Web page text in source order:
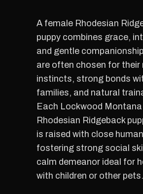
A female Rhodesian
puppy combines grace,
and gentle
are often chosen for their
instincts, strong bonds
families, and natural
Each Lockwood Montana
Rhodesian Ridgeback
is raised with close
fostering strong social
calm demeanor ideal for
with children or other pets.